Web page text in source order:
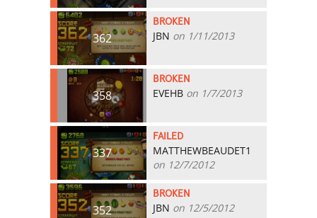
362
BROKEN
JBN on 1/11/2013
358
BROKEN
EVEHB on 1/7/2013
337
FAILED
MATTHEWBEAUDET1
on 12/7/2012
352
BROKEN
JBN on 12/5/2012